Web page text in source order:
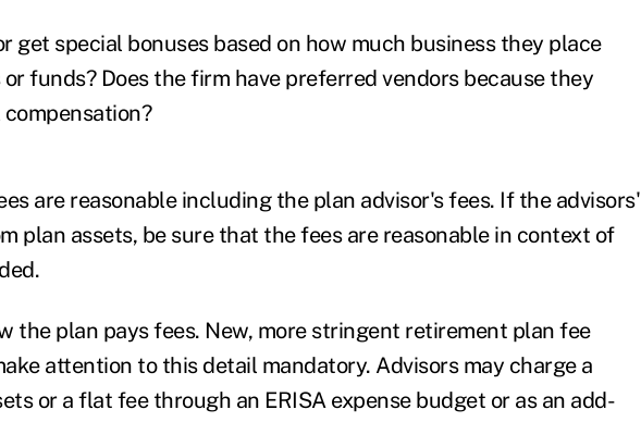
get special bonuses based on how much business they place
funds? Does the firm have preferred vendors because they
are reasonable including the plan advisor's fees. If the advisors'
plan assets, be sure that the fees are reasonable in context of
the plan pays fees. New, more stringent retirement plan fee
attention to this detail mandatory. Advisors may charge a
or a flat fee through an ERISA expense budget or as an add-